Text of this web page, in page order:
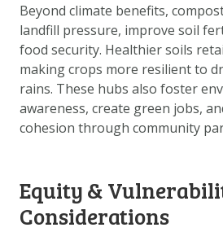
Beyond climate benefits,
landfill pressure, improve soil
food security. Healthier soils
making crops more resilient to
rains. These hubs also foster
awareness, create green jobs,
cohesion through community
Equity &
Considerations